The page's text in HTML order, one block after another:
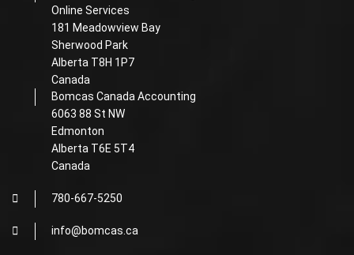
Online Services
181 Meadowview Bay
Sherwood Park
Alberta T8H 1P7
Canada
Bomcas Canada Accounting
6063 88 St NW
Edmonton
Alberta T6E 5T4
Canada
780-667-5250
info@bomcas.ca